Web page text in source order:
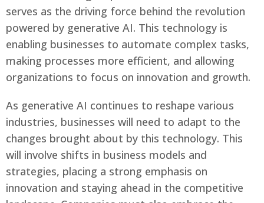
serves as the driving force behind the revolution
powered by generative AI. This technology is
enabling businesses to automate complex tasks,
making processes more efficient, and allowing
organizations to focus on innovation and growth.
As generative AI continues to reshape various
industries, businesses will need to adapt to the
changes brought about by this technology. This
will involve shifts in business models and
strategies, placing a strong emphasis on
innovation and staying ahead in the competitive